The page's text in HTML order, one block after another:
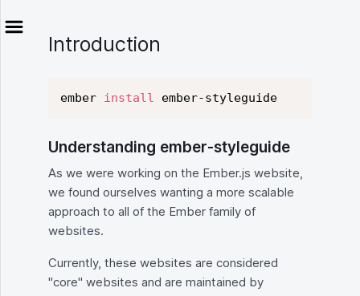
Introduction
ember install
Understanding ember-styleguide
As we were working on the Ember.js website,
we found ourselves wanting a more scalable
approach to all of the Ember family of
websites.
Currently, these websites are considered
"core" websites and are maintained by